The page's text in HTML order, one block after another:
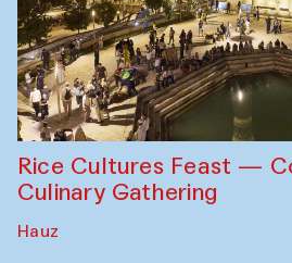
Rice Cultures Feast —
Culinary Gathering
Hauz